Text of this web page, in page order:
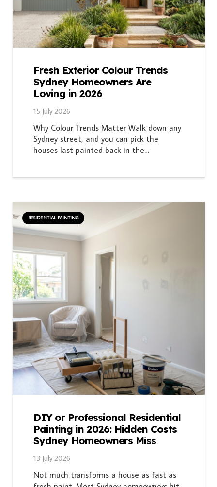
Fresh Exterior Colour Trends
Sydney Homeowners Are
Loving in 2026
15 July 2026
Why Colour Trends Matter Walk down any
Sydney street, and you can pick the
houses last painted back in the…
RESIDENTIAL PAINTING
DIY or Professional Residential
Painting in 2026: Hidden Costs
Sydney Homeowners Miss
13 July 2026
Not much transforms a house as fast as